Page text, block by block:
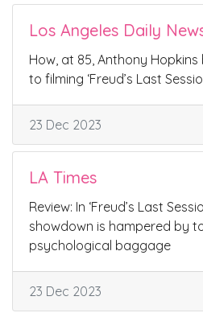
Los Angeles Daily
How, at 85, Anthony
to filming ‘Freud’s Last
23 Dec 2023
LA Times
Review: In ‘Freud’s Last
showdown is hampered by
psychological baggage
23 Dec 2023